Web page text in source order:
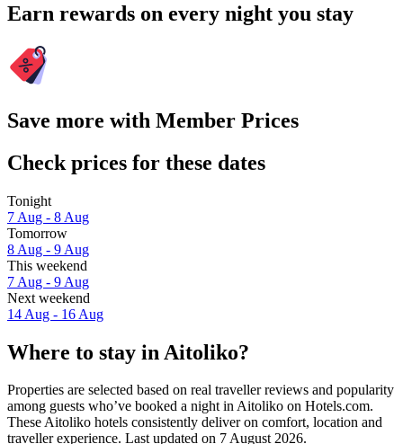
Earn rewards on every night you stay
Save more with Member Prices
Check prices for these dates
Tonight
7 Aug - 8 Aug
Tomorrow
8 Aug - 9 Aug
This weekend
7 Aug - 9 Aug
Next weekend
14 Aug - 16 Aug
Where to stay in Aitoliko?
Properties are selected based on real traveller reviews and popularity
among guests who’ve booked a night in Aitoliko on Hotels.com.
These Aitoliko hotels consistently deliver on comfort, location and
traveller experience. Last updated on 7 August 2026.